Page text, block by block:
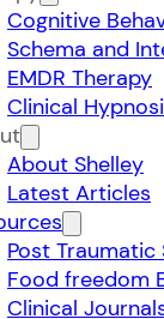
Cognitive
Schema and
EMDR Therapy
Clinical
About Shelley
Latest Articles
Post
Food freedom
Clinical